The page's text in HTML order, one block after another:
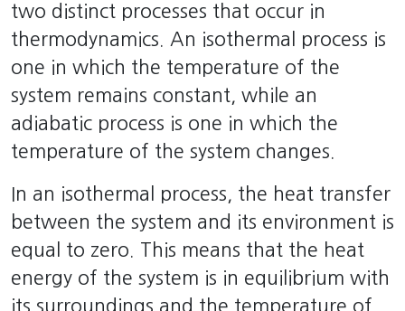
two distinct processes that occur in
thermodynamics. An isothermal process is
one in which the temperature of the
system remains constant, while an
adiabatic process is one in which the
temperature of the system changes.
In an isothermal process, the heat transfer
between the system and its environment is
equal to zero. This means that the heat
energy of the system is in equilibrium with
its surroundings and the temperature of